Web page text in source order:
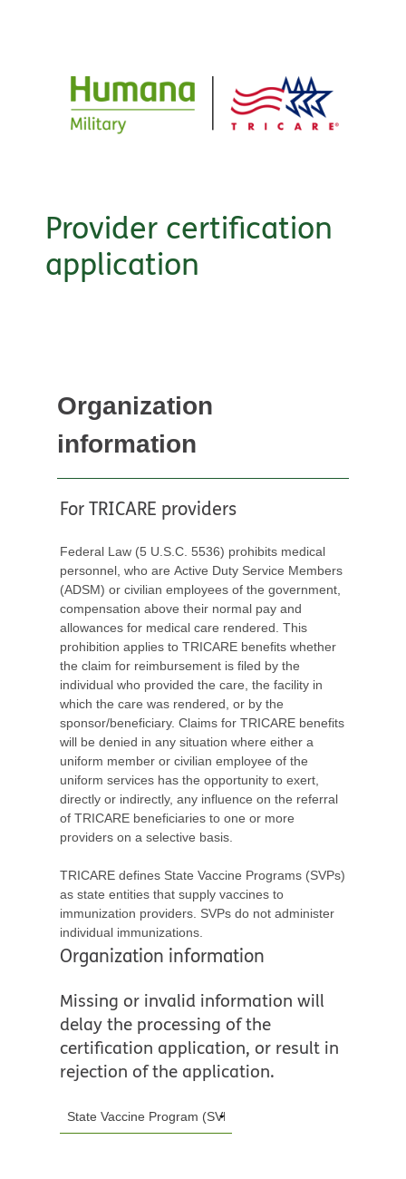
Provider certification
application
Organization
information
For TRICARE providers
Federal Law (5 U.S.C. 5536) prohibits medical
personnel, who are Active Duty Service Members
(ADSM) or civilian employees of the government,
compensation above their normal pay and
allowances for medical care rendered. This
prohibition applies to TRICARE benefits whether
the claim for reimbursement is filed by the
individual who provided the care, the facility in
which the care was rendered, or by the
sponsor/beneficiary. Claims for TRICARE benefits
will be denied in any situation where either a
uniform member or civilian employee of the
uniform services has the opportunity to exert,
directly or indirectly, any influence on the referral
of TRICARE beneficiaries to one or more
providers on a selective basis.
TRICARE defines State Vaccine Programs (SVPs)
as state entities that supply vaccines to
immunization providers. SVPs do not administer
individual immunizations.
Organization information
Missing or invalid information will
delay the processing of the
certification application, or result in
rejection of the application.